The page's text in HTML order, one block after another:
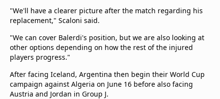
"We'll have a clearer picture after the match regarding his
replacement," Scaloni said.
"We can cover Balerdi's position, but we are also looking at
other options depending on how the rest of the injured
players progress."
After facing Iceland, Argentina then begin their World Cup
campaign against Algeria on June 16 before also facing
Austria and Jordan in Group J.